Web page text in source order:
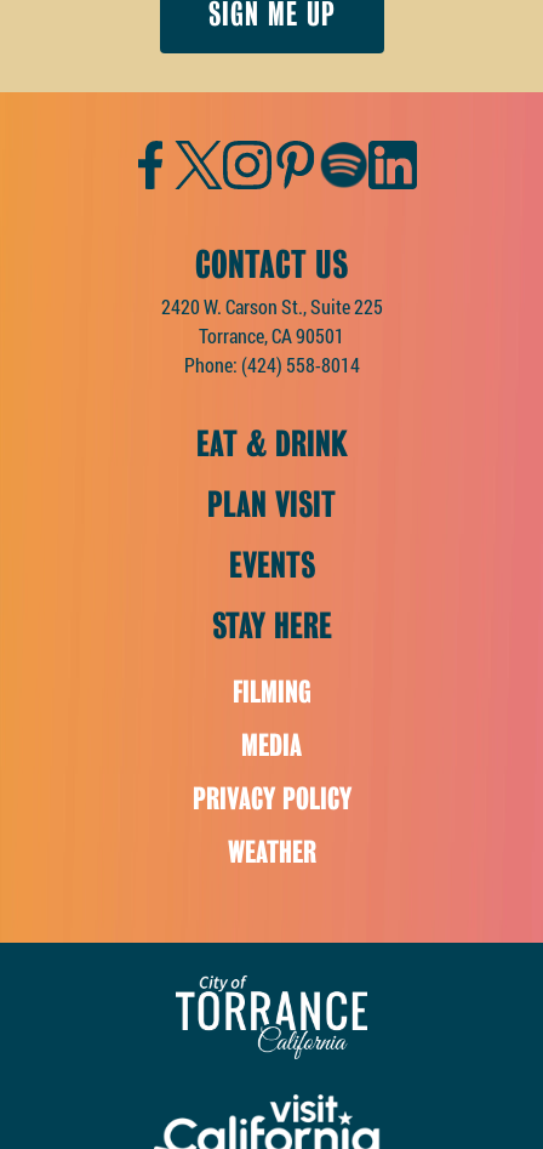
Facebook
TwitterInstagram
Pinterest
Spotify
CONTACT US
2420 W. Carson St., Suite 225
Torrance, CA 90501
Phone: (424) 558-8014
EAT & DRINK
PLAN VISIT
EVENTS
STAY HERE
FILMING
MEDIA
PRIVACY POLICY
WEATHER